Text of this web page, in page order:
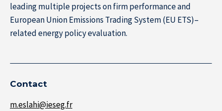
leading multiple projects on firm performance and
European Union Emissions Trading System (EU ETS)–
related energy policy evaluation.
Contact
m.eslahi@ieseg.fr